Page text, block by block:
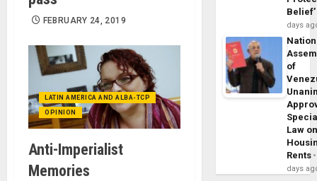
FEBRUARY 24, 2019
LATIN AMERICA AND ALBA-TCP
OPINION
Anti-Imperialist
Memories
Belief’
days
of
Law
Rents
days